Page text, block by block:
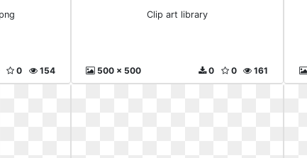
154
0
Clip art library
500 x 500 161
0
0